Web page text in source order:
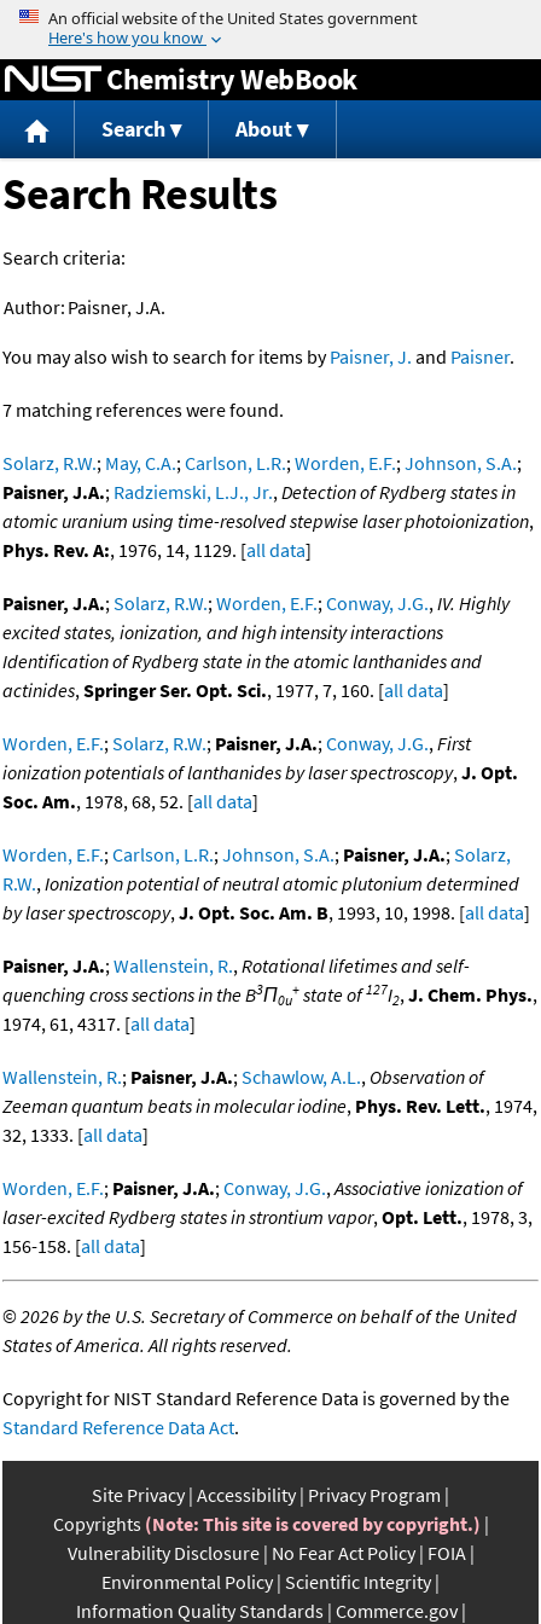
Jump to content
Chemistry WebBook
Search About
Search Results
Search criteria:
Author: Paisner, J.A.
You may also wish to search for items byPaisner, J. and Paisner.
7 matching references were found.
Solarz, R.W.; May, C.A.;Carlson, L.R.;Worden, E.F.;Johnson, S.A.;
Paisner, J.A.; Radziemski, L.J., Jr.,Detection of Rydberg states in
atomic uranium using time-resolved stepwise laser photoionization,
Phys. Rev. A:, 1976, 14, 1129. [all data]
Paisner, J.A.;Solarz, R.W.;Worden, E.F.;Conway, J.G.,IV. Highly
excited states, ionization, and high intensity interactions
Identification of Rydberg state in the atomic lanthanides and
actinides,Springer Ser. Opt. Sci., 1977, 7, 160. [all data]
Worden, E.F.;Solarz, R.W.; Paisner, J.A.;Conway, J.G.,First
ionization potentials of lanthanides by laser spectroscopy,J. Opt.
Soc. Am., 1978, 68, 52. [all data]
Worden, E.F.;Carlson, L.R.;Johnson, S.A.; Paisner, J.A.;Solarz,
R.W.,Ionization potential of neutral atomic plutonium determined
by laser spectroscopy,J. Opt. Soc. Am. B, 1993, 10, 1998. [all data]
Paisner, J.A.;Wallenstein, R.,Rotational lifetimes and self-
quenching cross sections in the B3Π0u
+ state of127I2,J. Chem. Phys.,
1974, 61, 4317. [all data]
Wallenstein, R.; Paisner, J.A.;Schawlow, A.L., Observation of
Zeeman quantum beats in molecular iodine, Phys. Rev. Lett., 1974,
32, 1333. [all data]
Worden, E.F.; Paisner, J.A.;Conway, J.G.,Associative ionization of
laser-excited Rydberg states in strontium vapor,Opt. Lett., 1978, 3,
156-158. [all data]
©2026 by the U.S. Secretary of Commerce on behalf of the United
States of America. All rights reserved.
Copyright for NIST Standard Reference Data is governed by the
Standard Reference Data Act.
Site Privacy Accessibility Privacy Program
Copyrights (Note: This site is covered by copyright.)
Vulnerability Disclosure No Fear Act Policy FOIA
Environmental Policy Scientific Integrity
Information Quality Standards Commerce.gov